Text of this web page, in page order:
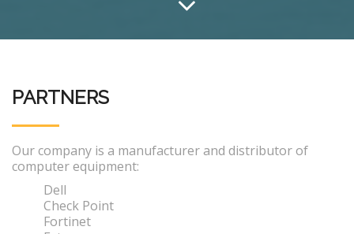
PARTNERS
Our company is a manufacturer and distributor of
computer equipment:
Dell
Check Point
Fortinet